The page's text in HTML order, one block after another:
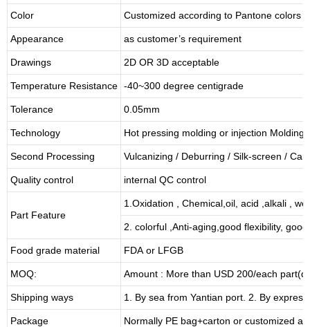
Color Customized according to Pantone colors
Appearance as customer’s requirement
Drawings 2D OR 3D acceptable
Temperature Resistance -40~300 degree centigrade
Tolerance 0.05mm
Technology Hot pressing molding or injection Molding
Second Processing Vulcanizing / Deburring / Silk-screen /
Quality control internal QC control
Part Feature
1.Oxidation , Chemical,oil, acid ,alkali ,
2. colorful ,Anti-aging,good flexibility,
Food grade material FDA or LFGB
MOQ: Amount : More than USD 200/each
Shipping ways 1. By sea from Yantian port. 2. By
Package Normally PE bag+carton or customized